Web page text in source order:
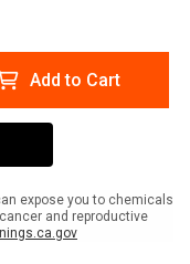
Add to Cart
expose you to chemicals
and reproductive